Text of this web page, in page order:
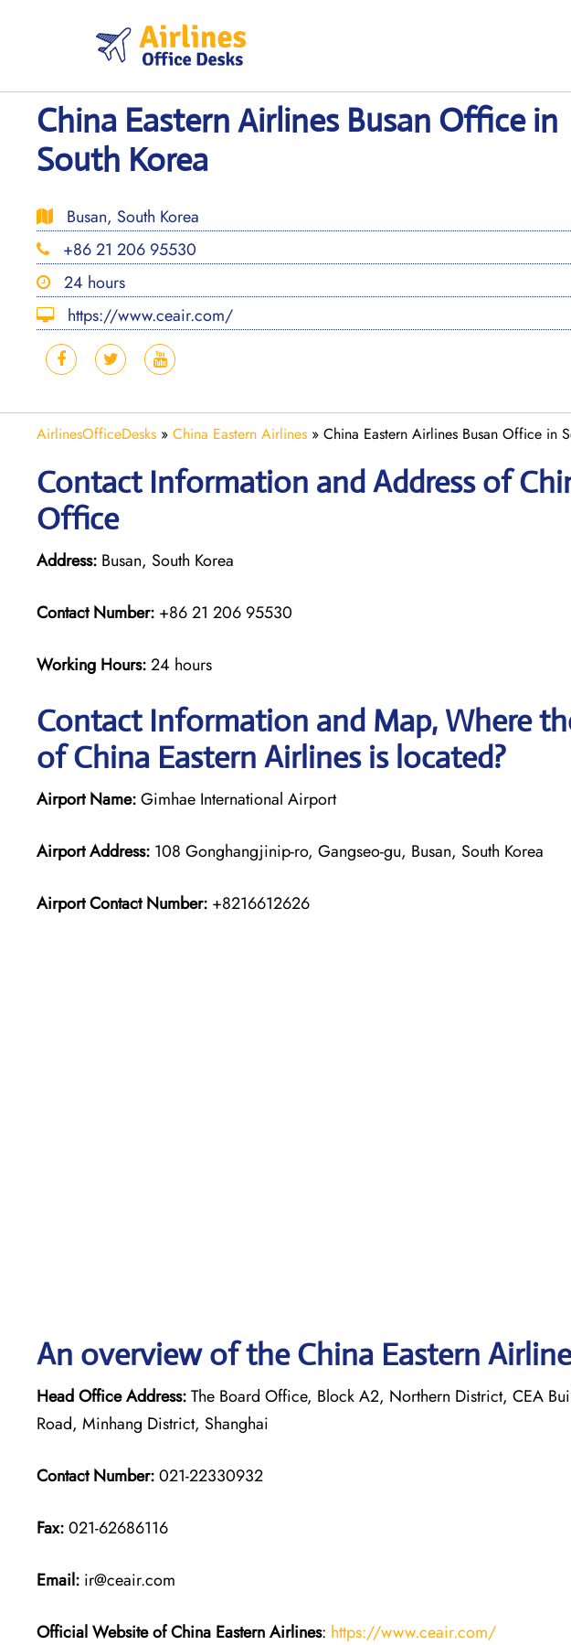
China Eastern Airlines Busan Office in
South Korea
Busan, South Korea
+86 21 206 95530
24 hours
https://www.ceair.com/
AirlinesOfficeDesks » China Eastern Airlines » China Eastern Airlines Busan Office in
Contact Information and Address of
Office
Address: Busan, South Korea
Contact Number: +86 21 206 95530
Working Hours:24 hours
Contact Information and Map, Where
of China Eastern Airlines is located?
Airport Name:Gimhae International Airport
Airport Address: 108 Gonghangjinip-ro, Gangseo-gu, Busan, South Korea
Airport Contact Number: +8216612626
An overview of the China Eastern
Head Office Address:The Board Office, Block A2, Northern District, CEA
Road, Minhang District, Shanghai
Contact Number:021-22330932
Fax:021-62686116
Email: ir@ceair.com
Official Website of China EasternAirlines: https://www.ceair.com/